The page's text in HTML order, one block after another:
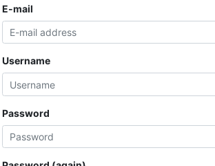
E-mail
Username
Password